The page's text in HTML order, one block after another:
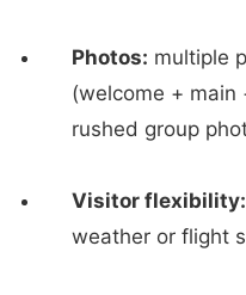
Photos: multiple
(welcome + main
rushed group
Visitor flexibility:
weather or flight